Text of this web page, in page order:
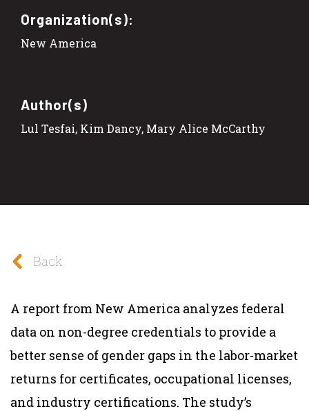
Organization(s):
New America
Author(s)
Lul Tesfai, Kim Dancy, Mary Alice McCarthy
Back
A report from New America analyzes federal
data on non-degree credentials to provide a
better sense of gender gaps in the labor-market
returns for certificates, occupational licenses,
and industry certifications. The study’s